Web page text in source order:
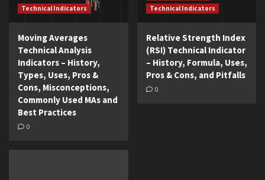
Technical Indicators
Moving Averages
Technical Analysis
Indicators – History,
Types, Uses, Pros &
Cons, Misconceptions,
Commonly Used MAs and
Best Practices
0
Technical Indicators
Relative Strength Index
(RSI) Technical Indicator
– History, Formula, Uses,
Pros & Cons, and Pitfalls
0